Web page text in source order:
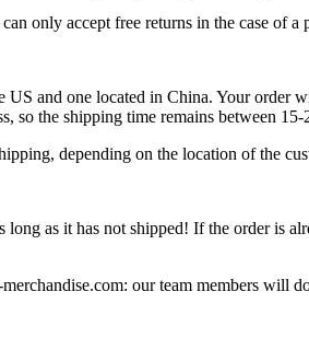
only accept free returns in the case of
US and one located in China. Your
so the shipping time remains between 15-
depending on the location of the
as it has not shipped! If the order is
our team members will